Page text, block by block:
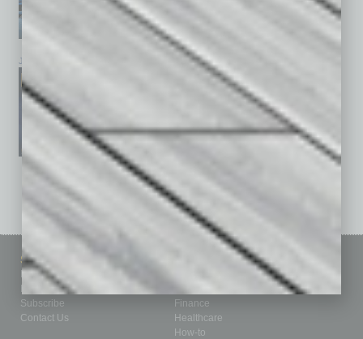
January 2026 November 2025
See All Past Issues: November 2010 To The Present »
Sitemap
Homepage
Business Events
Subscribe
Contact Us
Featured Topics
Building Your Business
Communications & Networking
Finance
Healthcare
How-to